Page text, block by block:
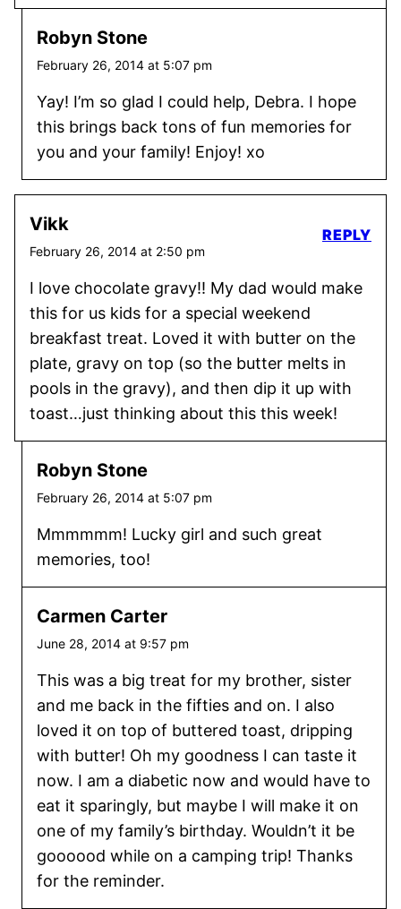
Robyn Stone
February 26, 2014 at 5:07 pm
Yay! I’m so glad I could help, Debra. I hope
this brings back tons of fun memories for
you and your family! Enjoy! xo
Vikk
February 26, 2014 at 2:50 pm
I love chocolate gravy!! My dad would make
this for us kids for a special weekend
breakfast treat. Loved it with butter on the
plate, gravy on top (so the butter melts in
pools in the gravy), and then dip it up with
toast…just thinking about this this week!
REPLY
Robyn Stone
February 26, 2014 at 5:07 pm
Mmmmmm! Lucky girl and such great
memories, too!
Carmen Carter
June 28, 2014 at 9:57 pm
This was a big treat for my brother, sister
and me back in the fifties and on. I also
loved it on top of buttered toast, dripping
with butter! Oh my goodness I can taste it
now. I am a diabetic now and would have to
eat it sparingly, but maybe I will make it on
one of my family’s birthday. Wouldn’t it be
goooood while on a camping trip! Thanks
for the reminder.